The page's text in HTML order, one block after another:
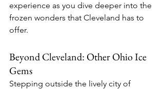
experience as you dive deeper into the
frozen wonders that Cleveland has to
offer.
Beyond Cleveland: Other Ohio Ice
Gems
Stepping outside the lively city of